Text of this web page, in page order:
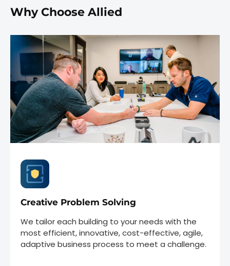
Why Choose Allied
Creative Problem Solving
We tailor each building to your needs with the
most efficient, innovative, cost-effective, agile,
adaptive business process to meet a challenge.